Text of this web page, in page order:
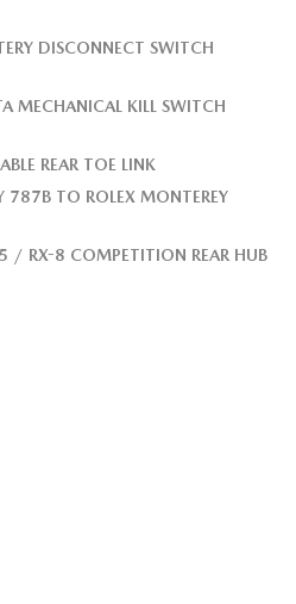
DISCONNECT SWITCH
MECHANICAL KILL SWITCH
REAR TOE LINK
787B TO ROLEX MONTEREY
/ RX-8 COMPETITION REAR HUB